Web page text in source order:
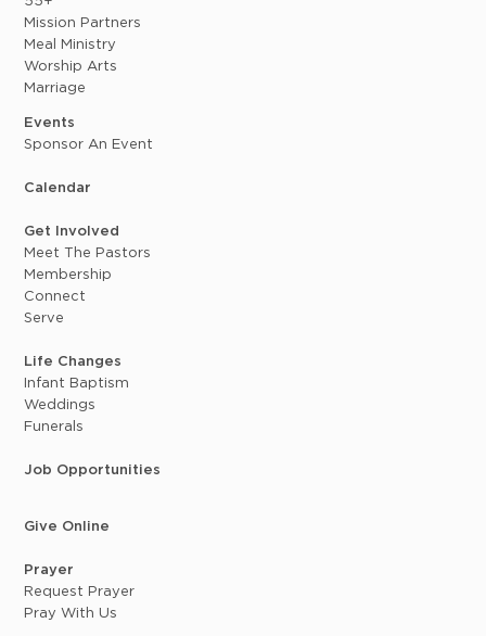
Mission Partners
Meal Ministry
Worship Arts
Marriage
Events
Sponsor An Event
Calendar
Get Involved
Meet The Pastors
Membership
Connect
Serve
Life Changes
Infant Baptism
Weddings
Funerals
Job Opportunities
Give Online
Prayer
Request Prayer
Pray With Us